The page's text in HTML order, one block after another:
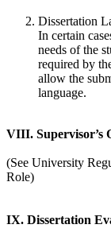
Dissertation
In certain
needs of the
required by
allow the
language.
VIII. Supervisor’s
(See University
Role)
IX. Dissertation